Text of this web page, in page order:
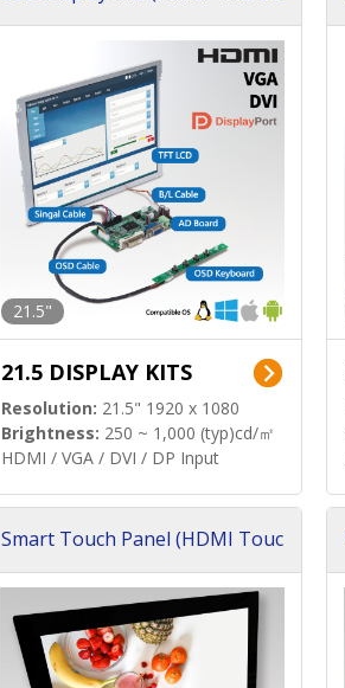
21.5"
21.5 DISPLAY KITS
Resolution: 21.5" 1920 x 1080
Brightness: 250 ~ 1,000 (typ)cd/㎡
HDMI / VGA / DVI / DP Input
Smart Touch Panel (HDMI Touc